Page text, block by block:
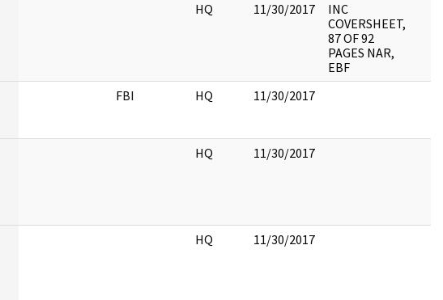
HQ 11/30/2017
INC
COVERSHEET,
87 OF 92
PAGES NAR,
EBF
FBI HQ 11/30/2017
HQ 11/30/2017
HQ 11/30/2017